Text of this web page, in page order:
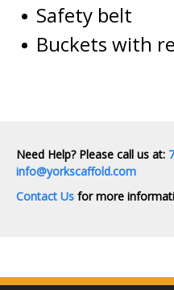
Safety belt
Buckets with
Need Help? Please call us at:
info@yorkscaffold.com
Contact Us for more